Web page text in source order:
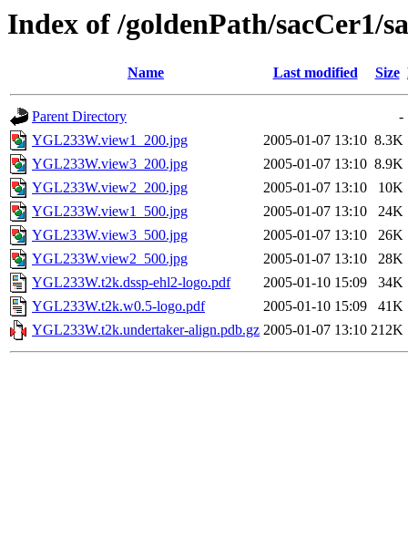
Index of /goldenPath/sacCer1/
Name Last modified Size
Parent Directory
-
YGL233W.view1_200.jpg
2005-01-07 13:10 8.3K
YGL233W.view3_200.jpg
2005-01-07 13:10 8.9K
YGL233W.view2_200.jpg
2005-01-07 13:10
10K
YGL233W.view1_500.jpg
2005-01-07 13:10
24K
YGL233W.view3_500.jpg
2005-01-07 13:10
26K
YGL233W.view2_500.jpg
2005-01-07 13:10
28K
YGL233W.t2k.dssp-ehl2-logo.pdf
2005-01-10 15:09
34K
YGL233W.t2k.w0.5-logo.pdf
2005-01-10 15:09
41K
YGL233W.t2k.undertaker-align.pdb.gz 2005-01-07 13:10 212K